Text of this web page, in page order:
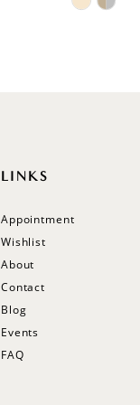
LINKS
Appointment
Wishlist
About
Contact
Blog
Events
FAQ